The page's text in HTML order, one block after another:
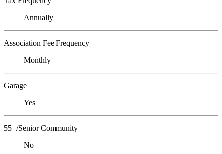
Annually
Association Fee Frequency
Monthly
Garage
Yes
55+/Senior Community
No